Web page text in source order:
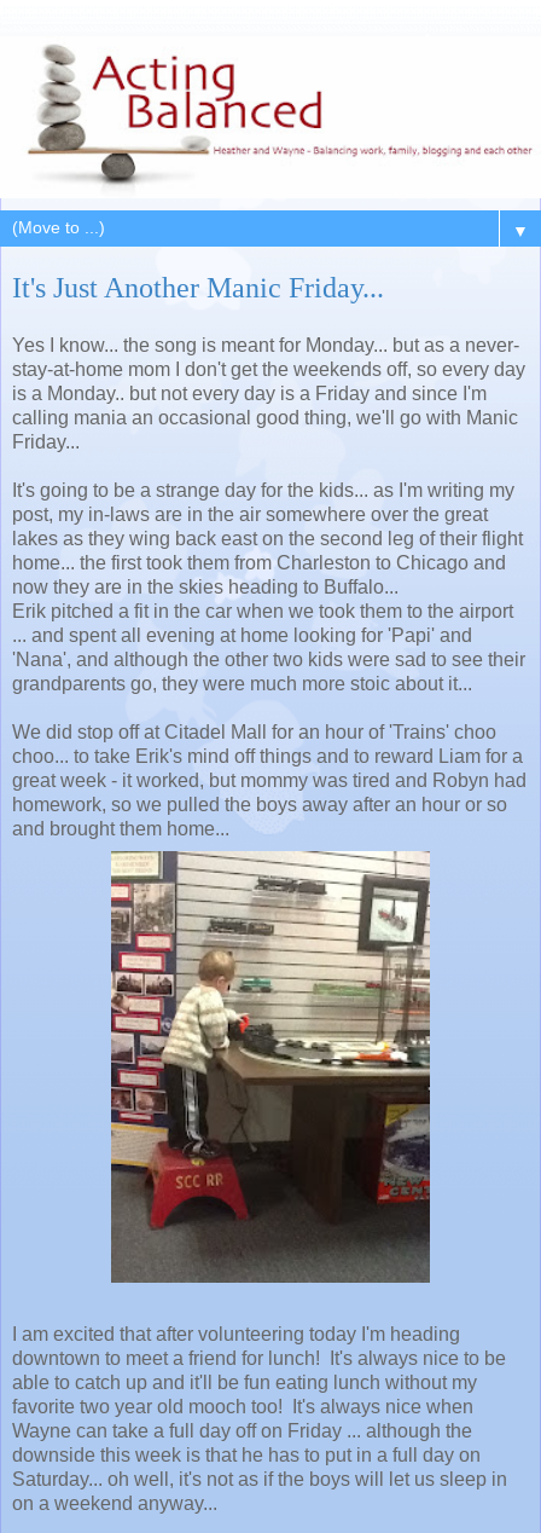
▼
It's Just Another Manic Friday...
Yes I know... the song is meant for Monday... but as a never-
stay-at-home mom I don't get the weekends off, so every day
is a Monday.. but not every day is a Friday and since I'm
calling mania an occasional good thing, we'll go with Manic
Friday...
It's going to be a strange day for the kids... as I'm writing my
post, my in-laws are in the air somewhere over the great
lakes as they wing back east on the second leg of their flight
home... the first took them from Charleston to Chicago and
now they are in the skies heading to Buffalo...
Erik pitched a fit in the car when we took them to the airport
... and spent all evening at home looking for 'Papi' and
'Nana', and although the other two kids were sad to see their
grandparents go, they were much more stoic about it...
We did stop off at Citadel Mall for an hour of 'Trains' choo
choo... to take Erik's mind off things and to reward Liam for a
great week - it worked, but mommy was tired and Robyn had
homework, so we pulled the boys away after an hour or so
and brought them home...
I am excited that after volunteering today I'm heading
downtown to meet a friend for lunch! It's always nice to be
able to catch up and it'll be fun eating lunch without my
favorite two year old mooch too! It's always nice when
Wayne can take a full day off on Friday ... although the
downside this week is that he has to put in a full day on
Saturday... oh well, it's not as if the boys will let us sleep in
on a weekend anyway...